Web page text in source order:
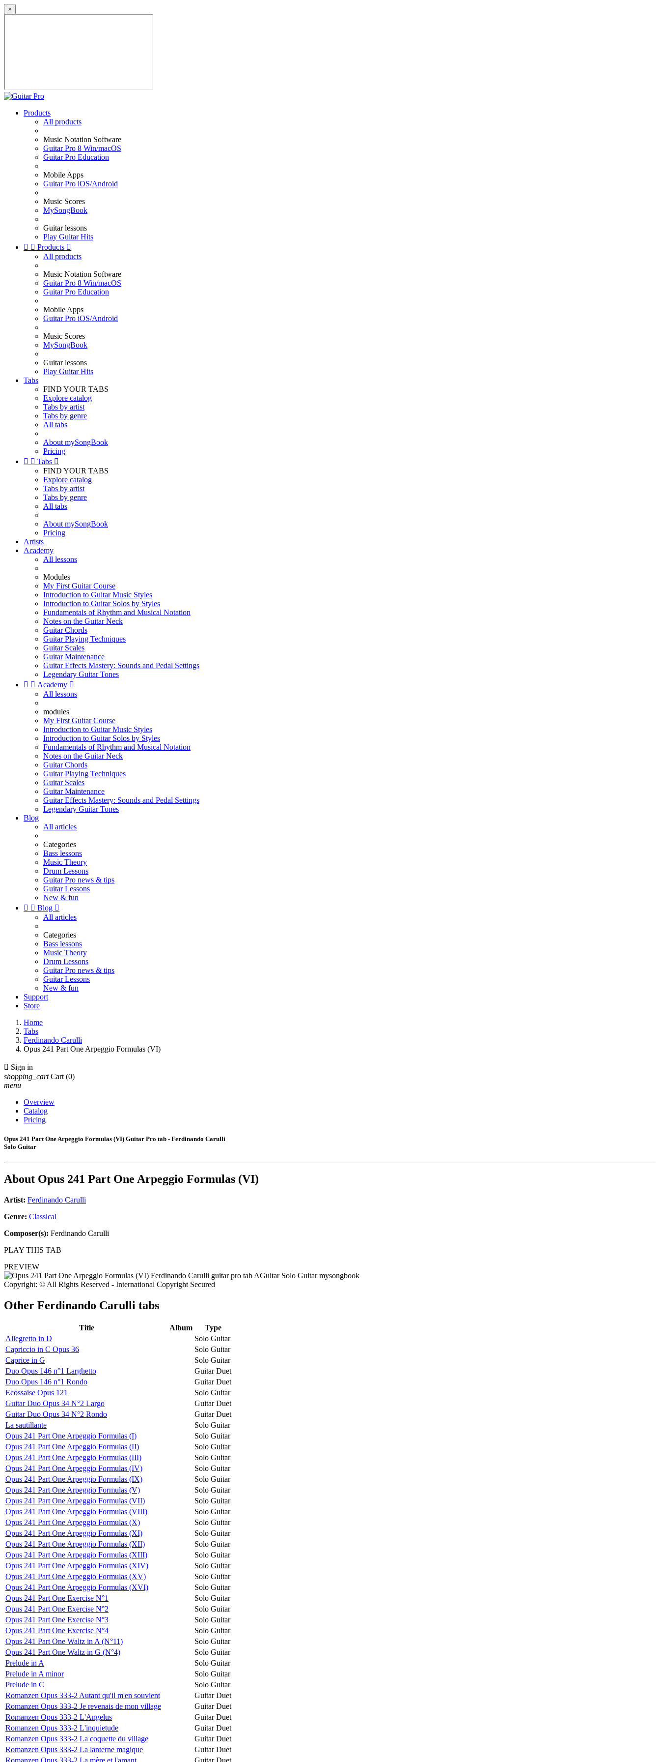
×
Products
All products
Music Notation Software
Guitar Pro 8 Win/macOS
Guitar Pro Education
Mobile Apps
Guitar Pro iOS/Android
Music Scores
MySongBook
Guitar lessons
Play Guitar Hits
  Products 
All products
Music Notation Software
Guitar Pro 8 Win/macOS
Guitar Pro Education
Mobile Apps
Guitar Pro iOS/Android
Music Scores
MySongBook
Guitar lessons
Play Guitar Hits
Tabs
FIND YOUR TABS
Explore catalog
Tabs by artist
Tabs by genre
All tabs
About mySongBook
Pricing
  Tabs 
FIND YOUR TABS
Explore catalog
Tabs by artist
Tabs by genre
All tabs
About mySongBook
Pricing
Artists
Academy
All lessons
Modules
My First Guitar Course
Introduction to Guitar Music Styles
Introduction to Guitar Solos by Styles
Fundamentals of Rhythm and Musical Notation
Notes on the Guitar Neck
Guitar Chords
Guitar Playing Techniques
Guitar Scales
Guitar Maintenance
Guitar Effects Mastery: Sounds and Pedal Settings
Legendary Guitar Tones
  Academy 
All lessons
modules
My First Guitar Course
Introduction to Guitar Music Styles
Introduction to Guitar Solos by Styles
Fundamentals of Rhythm and Musical Notation
Notes on the Guitar Neck
Guitar Chords
Guitar Playing Techniques
Guitar Scales
Guitar Maintenance
Guitar Effects Mastery: Sounds and Pedal Settings
Legendary Guitar Tones
Blog
All articles
Categories
Bass lessons
Music Theory
Drum Lessons
Guitar Pro news & tips
Guitar Lessons
New & fun
  Blog 
All articles
Categories
Bass lessons
Music Theory
Drum Lessons
Guitar Pro news & tips
Guitar Lessons
New & fun
Support
Store
Home
Tabs
Ferdinando Carulli
Opus 241 Part One Arpeggio Formulas (VI)
 Sign in
shopping_cart Cart (0)
menu
Overview
Catalog
Pricing
Opus 241 Part One Arpeggio Formulas (VI) Guitar Pro tab - Ferdinando Carulli
Solo Guitar
About Opus 241 Part One Arpeggio Formulas (VI)
Artist: Ferdinando Carulli
Genre: Classical
Composer(s): Ferdinando Carulli
PLAY THIS TAB
PREVIEW
Copyright: © All Rights Reserved - International Copyright Secured
Other Ferdinando Carulli tabs
Title Album
Type
Allegretto in D
Solo Guitar
Capriccio in C Opus 36
Solo Guitar
Caprice in G
Solo Guitar
Duo Opus 146 n°1 Larghetto
Guitar Duet
Duo Opus 146 n°1 Rondo
Guitar Duet
Ecossaise Opus 121
Solo Guitar
Guitar Duo Opus 34 N°2 Largo
Guitar Duet
Guitar Duo Opus 34 N°2 Rondo
Guitar Duet
La sautillante
Solo Guitar
Opus 241 Part One Arpeggio Formulas (I)
Solo Guitar
Opus 241 Part One Arpeggio Formulas (II)
Solo Guitar
Opus 241 Part One Arpeggio Formulas (III)
Solo Guitar
Opus 241 Part One Arpeggio Formulas (IV)
Solo Guitar
Opus 241 Part One Arpeggio Formulas (IX)
Solo Guitar
Opus 241 Part One Arpeggio Formulas (V)
Solo Guitar
Opus 241 Part One Arpeggio Formulas (VII)
Solo Guitar
Opus 241 Part One Arpeggio Formulas (VIII)
Solo Guitar
Opus 241 Part One Arpeggio Formulas (X)
Solo Guitar
Opus 241 Part One Arpeggio Formulas (XI)
Solo Guitar
Opus 241 Part One Arpeggio Formulas (XII)
Solo Guitar
Opus 241 Part One Arpeggio Formulas (XIII)
Solo Guitar
Opus 241 Part One Arpeggio Formulas (XIV)
Solo Guitar
Opus 241 Part One Arpeggio Formulas (XV)
Solo Guitar
Opus 241 Part One Arpeggio Formulas (XVI)
Solo Guitar
Opus 241 Part One Exercise N°1
Solo Guitar
Opus 241 Part One Exercise N°2
Solo Guitar
Opus 241 Part One Exercise N°3
Solo Guitar
Opus 241 Part One Exercise N°4
Solo Guitar
Opus 241 Part One Waltz in A (N°11)
Solo Guitar
Opus 241 Part One Waltz in G (N°4)
Solo Guitar
Prelude in A
Solo Guitar
Prelude in A minor
Solo Guitar
Prelude in C
Solo Guitar
Romanzen Opus 333-2 Autant qu'il m'en souvient
Guitar Duet
Romanzen Opus 333-2 Je revenais de mon village
Guitar Duet
Romanzen Opus 333-2 L'Angelus
Guitar Duet
Romanzen Opus 333-2 L'inquietude
Guitar Duet
Romanzen Opus 333-2 La coquette du village
Guitar Duet
Romanzen Opus 333-2 La lanterne magique
Guitar Duet
Romanzen Opus 333-2 La mère et l'amant
Guitar Duet